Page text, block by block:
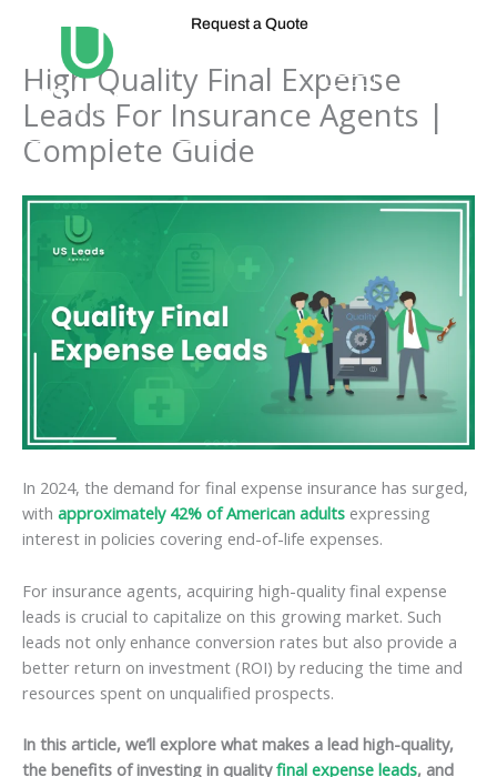
Request a Quote
High Quality Final Expense
Leads For Insurance Agents |
Complete Guide
In 2024, the demand for final expense insurance has surged,
with approximately 42% of American adults expressing
interest in policies covering end-of-life expenses.
For insurance agents, acquiring high-quality final expense
leads is crucial to capitalize on this growing market. Such
leads not only enhance conversion rates but also provide a
better return on investment (ROI) by reducing the time and
resources spent on unqualified prospects.
In this article, we’ll explore what makes a lead high-quality,
the benefits of investing in qualityfinal expense leads, and